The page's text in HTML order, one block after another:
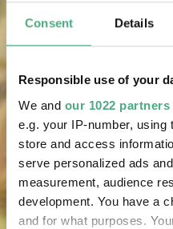
Consent Details
Responsible use of your
We and our 1022 partners
e.g. your IP-number,
store and access
serve personalized ads
measurement, audience
development. You have a
and for what purposes.